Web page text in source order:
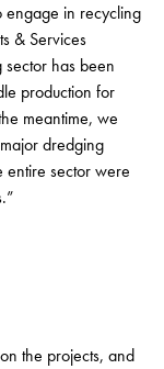
engage in recycling
& Services
has been
production for
meantime, we
dredging
entire sector were
the projects, and